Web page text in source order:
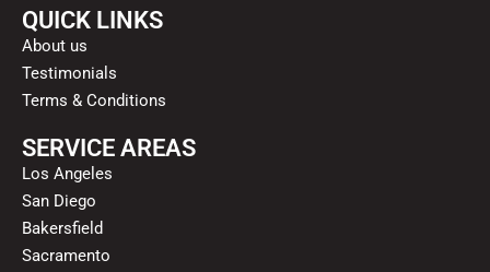
QUICK LINKS
About us
Testimonials
Terms & Conditions
SERVICE AREAS
Los Angeles
San Diego
Bakersfield
Sacramento